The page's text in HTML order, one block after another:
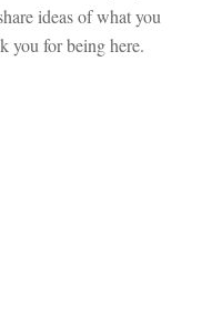
ideas of what you
you for being here.